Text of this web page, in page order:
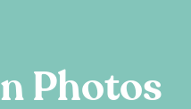
Photos